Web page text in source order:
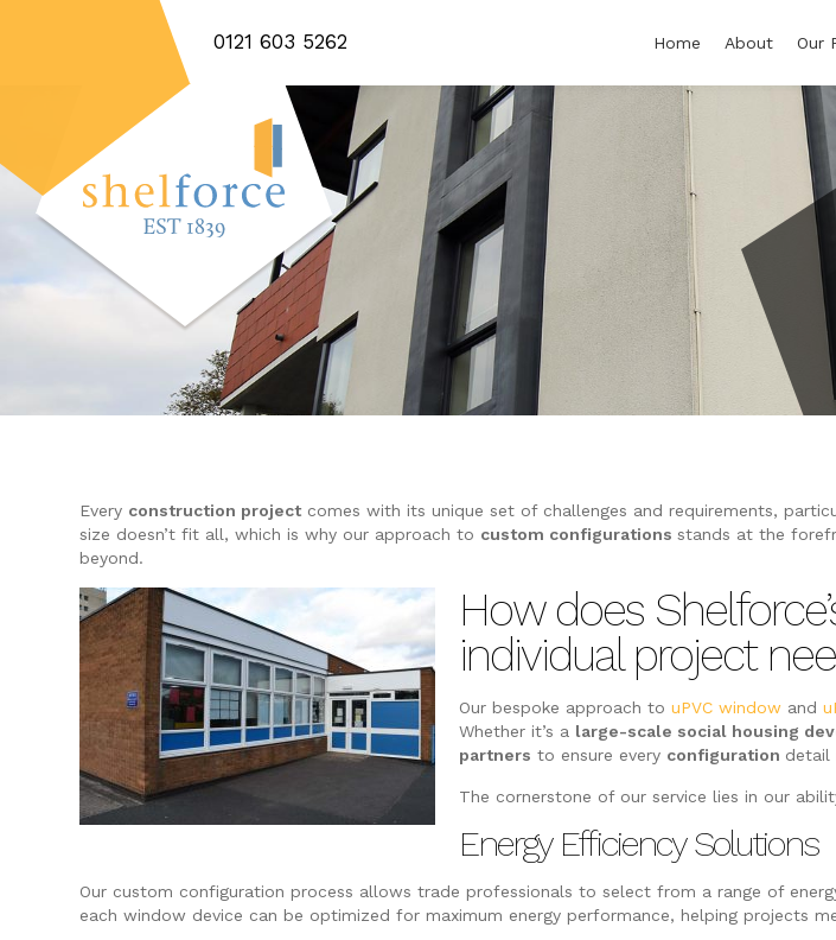
0121 603 5262 Home About Our
Every construction project comes with its unique set of challenges and requirements,
size doesn’t fit all, which is why our approach to custom configurationsstands at the
beyond.
How does
individual project
Our bespoke approach touPVC window and
Whether it’s a large-scale social housing
partners to ensure every configuration detail
The cornerstone of our service lies in our
Energy Efficiency Solutions
Our custom configuration process allows trade professionals to select from a range of
each window device can be optimized for maximum energy performance, helping projects